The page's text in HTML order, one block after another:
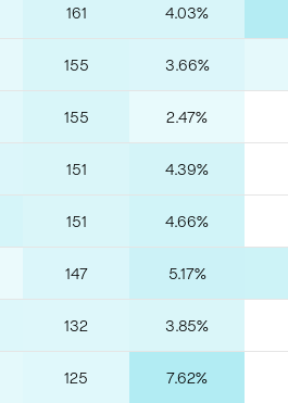
161 4.03%
155 3.66%
155 2.47%
151 4.39%
151 4.66%
147 5.17%
132 3.85%
125 7.62%